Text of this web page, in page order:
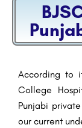
According to
College
Punjabi
our current